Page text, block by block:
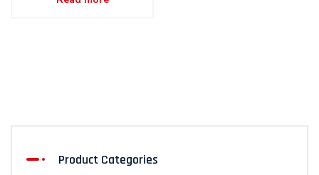
Product Categories